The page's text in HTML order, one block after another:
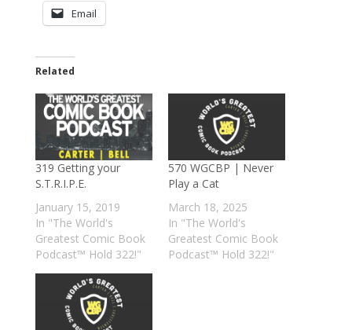
Email
Related
319 Getting your
S.T.R.I.P.E.
January 15, 2019
In "The World's
Greatest Comic Book
Podcast™ Hold 322!"
570 WGCBP | Never
Play a Cat
March 18, 2025
In "The World's
Greatest Comic Book
Podcast™ Hold 322!"